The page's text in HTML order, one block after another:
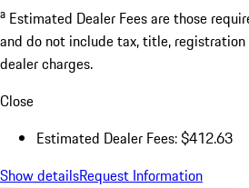
a Estimated Dealer Fees are those
and do not include tax, title,
dealer charges.
Close
Estimated Dealer Fees: $412.63
Show detailsRequest Information